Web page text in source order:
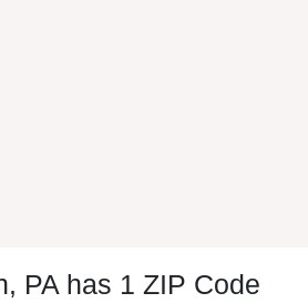
PA has 1 ZIP Code